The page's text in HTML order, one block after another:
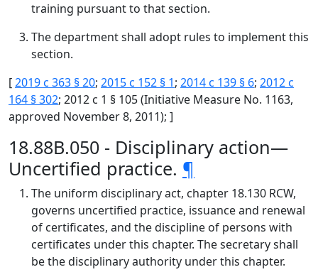
training pursuant to that section.
The department shall adopt rules to implement this
section.
[2019 c 363 § 20; 2015 c 152 § 1; 2014 c 139 § 6; 2012 c
164 § 302; 2012 c 1 § 105 (Initiative Measure No. 1163,
approved November 8, 2011); ]
18.88B.050 - Disciplinary action—
Uncertified practice. ¶
The uniform disciplinary act, chapter 18.130 RCW,
governs uncertified practice, issuance and renewal
of certificates, and the discipline of persons with
certificates under this chapter. The secretary shall
be the disciplinary authority under this chapter.